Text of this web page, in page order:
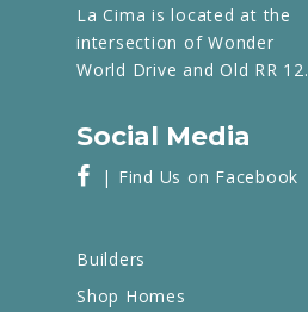
La Cima is located at the
intersection of Wonder
World Drive and Old RR 12.
Social Media
| Find Us on Facebook
Builders
Shop Homes